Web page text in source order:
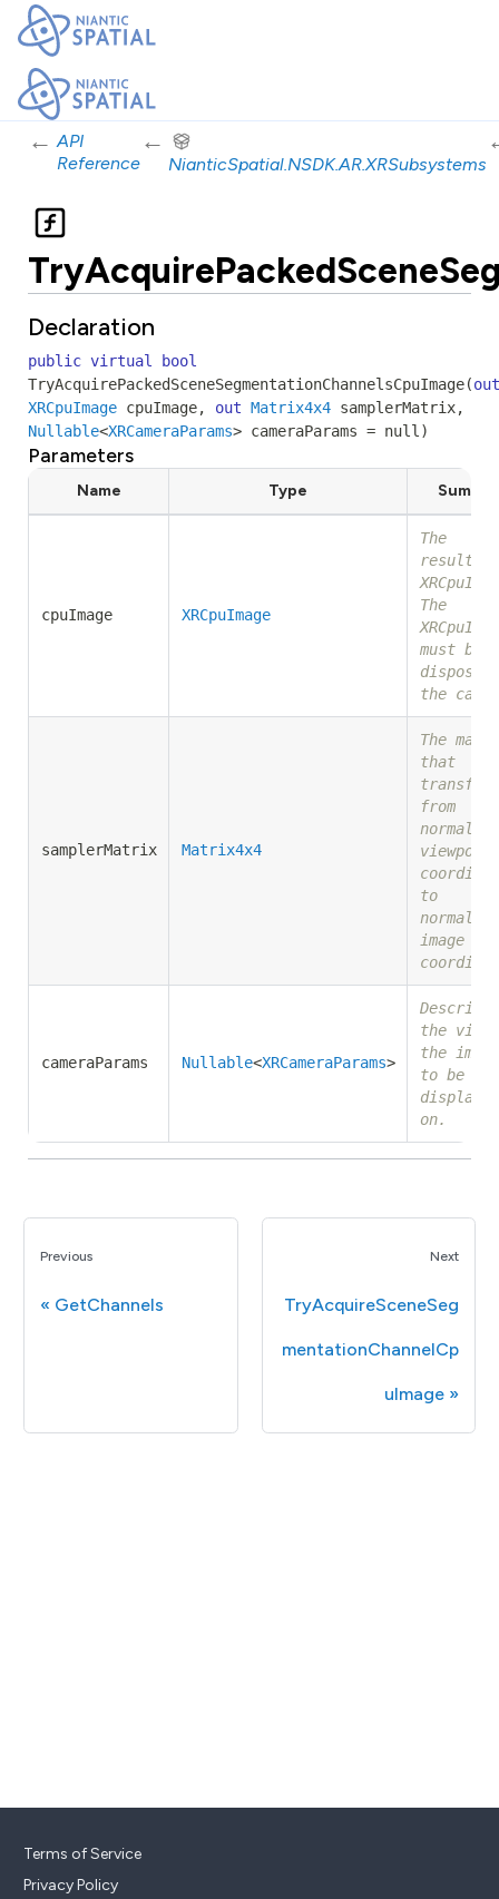
← API
Reference
←
NianticSpatial.NSDK.AR.XRSubsystems
Declaration
public virtual
bool
TryAcquirePackedSceneSegmentationChannelsCpuImage(out
XRCpuImage cpuImage, out Matrix4x4 samplerMatrix,
Nullable<XRCameraParams> cameraParams = null )
Parameters
Name Type
cpuImage XRCpuImage
The
resulting
The
must be
disposed
the
samplerMatrix Matrix4x4
The
that
from
viewport
to
image
cameraParams Nullable<XRCameraParams>
Describes
the
the
to be
displayed
on.
Previous
GetChannels
Next
TryAcquireSceneSeg
mentationChannelCp
uImage
Terms of Service
Privacy Policy